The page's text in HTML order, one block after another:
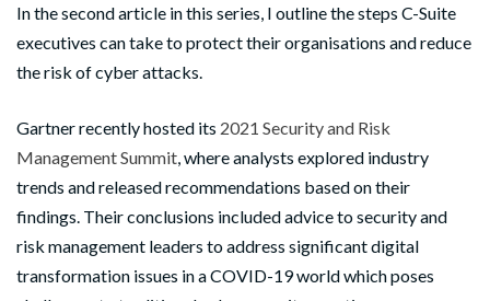
In the second article in this series, I outline the steps C-Suite
executives can take to protect their organisations and reduce
the risk of cyber attacks.
Gartner recently hosted its 2021 Security and Risk
Management Summit , where analysts explored industry
trends and released recommendations based on their
findings. Their conclusions included advice to security and
risk management leaders to address significant digital
transformation issues in a COVID-19 world which poses